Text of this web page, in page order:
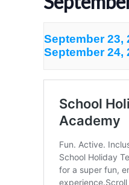
September 23,
September 24,